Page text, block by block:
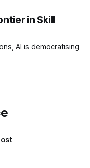
in Skill
AI is democratising